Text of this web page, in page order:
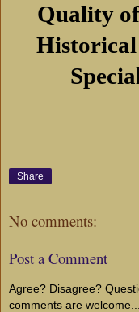
Quality
Historical
Share
No comments:
Post a Comment
Agree? Disagree?
comments are welcome...